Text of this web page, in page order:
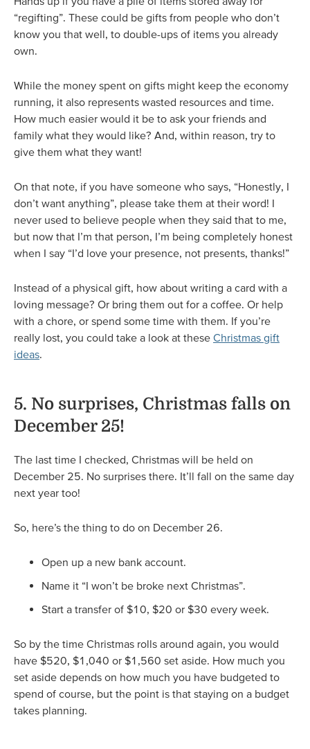
“regifting”. These could be gifts from people who don’t
know you that well, to double-ups of items you already
own.
While the money spent on gifts might keep the economy
running, it also represents wasted resources and time.
How much easier would it be to ask your friends and
family what they would like? And, within reason, try to
give them what they want!
On that note, if you have someone who says, “Honestly, I
don’t want anything”, please take them at their word! I
never used to believe people when they said that to me,
but now that I’m that person, I’m being completely honest
when I say “I’d love your presence, not presents, thanks!”
Instead of a physical gift, how about writing a card with a
loving message? Or bring them out for a coffee. Or help
with a chore, or spend some time with them. If you’re
really lost, you could take a look at these Christmas gift
ideas.
5. No surprises, Christmas falls on
December 25!
The last time I checked, Christmas will be held on
December 25. No surprises there. It’ll fall on the same day
next year too!
So, here’s the thing to do on December 26.
Open up a new bank account.
Name it “I won’t be broke next Christmas”.
Start a transfer of $10, $20 or $30 every week.
So by the time Christmas rolls around again, you would
have $520, $1,040 or $1,560 set aside. How much you
set aside depends on how much you have budgeted to
spend of course, but the point is that staying on a budget
takes planning.